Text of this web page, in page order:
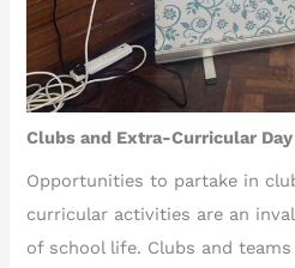
Clubs and Extra-Curricular Day
Opportunities to partake in
curricular activities are an
of school life. Clubs and